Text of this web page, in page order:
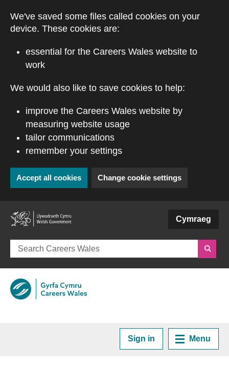
We've saved some files called cookies on your
device. These cookies are:
essential for the Careers Wales website to
work
We would also like to save cookies to help:
improve the Careers Wales website by
measuring website usage
tailor communications
remember your settings
Accept all cookies Change cookie settings
Cymraeg
Sign in Menu